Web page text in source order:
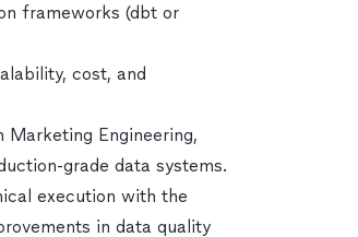
frameworks (dbt or
cost, and
Engineering,
grade data systems.
execution with the
in data quality